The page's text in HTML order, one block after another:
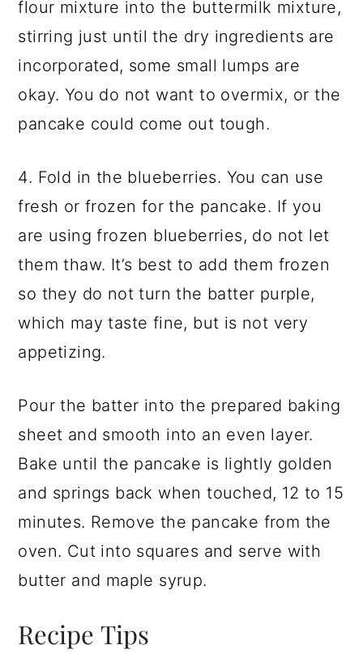
flour mixture into the buttermilk mixture,
stirring just until the dry ingredients are
incorporated, some small lumps are
okay. You do not want to overmix, or the
pancake could come out tough.
4. Fold in the blueberries. You can use
fresh or frozen for the pancake. If you
are using frozen blueberries, do not let
them thaw. It’s best to add them frozen
so they do not turn the batter purple,
which may taste fine, but is not very
appetizing.
Pour the batter into the prepared baking
sheet and smooth into an even layer.
Bake until the pancake is lightly golden
and springs back when touched, 12 to 15
minutes. Remove the pancake from the
oven. Cut into squares and serve with
butter and maple syrup.
Recipe Tips